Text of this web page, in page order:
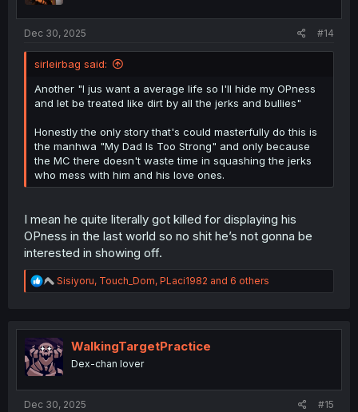
Dec 30, 2025
#14
sirleirbag said:
Another "I jus want a average life so I'll hide my OPness
and let be treated like dirt by all the jerks and bullies"
Honestly the only story that's could masterfully do this is
the manhwa "My Dad Is Too Strong" and only because
the MC there doesn't waste time in squashing the jerks
who mess with him and his love ones.
I mean he quite literally got killed for displaying his
OPness in the last world so no shit he’s not gonna be
interested in showing off.
R
e
t
i
o
n
Sisiyoru, Touch_Dom, PLaci1982 and 6 others
WalkingTargetPractice
Dex-chan lover
Dec 30, 2025 #15